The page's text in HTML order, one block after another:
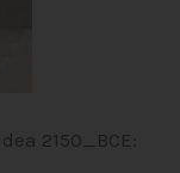
2150_BCE: